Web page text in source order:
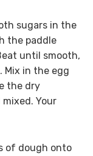
sugars in the
the paddle
until smooth,
Mix in the egg
the dry
Your
of dough onto